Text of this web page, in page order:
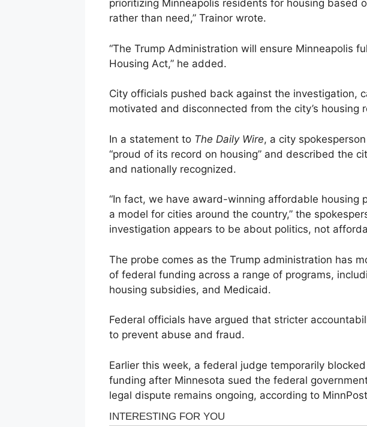
prioritizing Minneapolis residents for housing based
rather than need,” Trainor wrote.
“The Trump Administration will ensure Minneapolis
Housing Act,” he added.
City officials pushed back against the investigation,
motivated and disconnected from the city’s housing
In a statement to The Daily Wire, a city
“proud of its record on housing” and described the
and nationally recognized.
“In fact, we have award-winning affordable housing
a model for cities around the country,” the
investigation appears to be about politics, not
The probe comes as the Trump administration has
of federal funding across a range of programs,
housing subsidies, and Medicaid.
Federal officials have argued that stricter
to prevent abuse and fraud.
Earlier this week, a federal judge temporarily
funding after Minnesota sued the federal
legal dispute remains ongoing, according to